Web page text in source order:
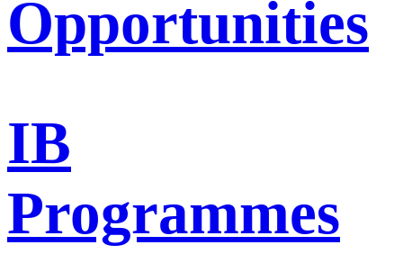
Opportunities
IB
Programmes